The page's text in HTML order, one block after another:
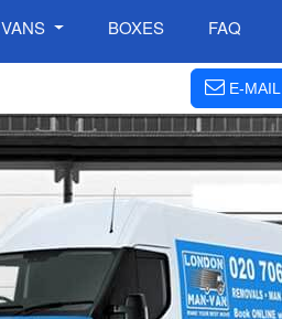
VANS BOXES FAQ
E-